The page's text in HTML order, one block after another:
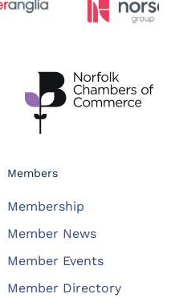
Members
Membership
Member News
Member Events
Member Directory